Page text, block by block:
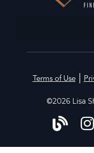
Terms of Use|
©2026 Lisa